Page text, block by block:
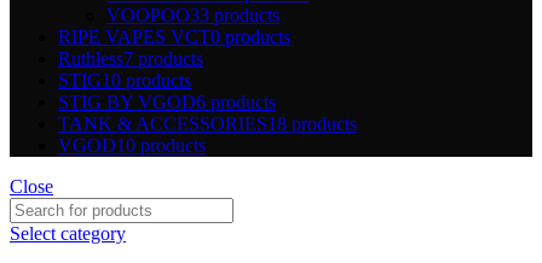
VOOPOO33 products
RIPE VAPES VCT0 products
Ruthless7 products
STIG10 products
STIG BY VGOD6 products
TANK & ACCESSORIES18 products
VGOD10 products
Close
Select category